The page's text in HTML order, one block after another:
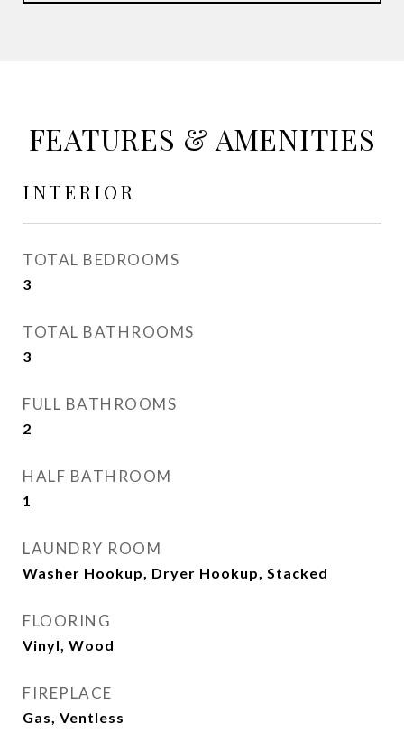
FEATURES & AMENITIES
INTERIOR
TOTAL BEDROOMS
3
TOTAL BATHROOMS
3
FULL BATHROOMS
2
HALF BATHROOM
1
LAUNDRY ROOM
Washer Hookup, Dryer Hookup, Stacked
FLOORING
Vinyl, Wood
FIREPLACE
Gas, Ventless